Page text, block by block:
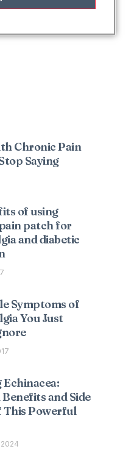
Chronic Pain
Saying
of using
patch for
and diabetic
Symptoms of
You Just
and Side
This Powerful